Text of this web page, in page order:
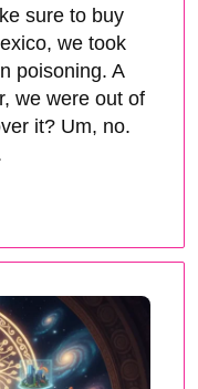
sure to buy
we took
poisoning. A
we were out of
it? Um, no.